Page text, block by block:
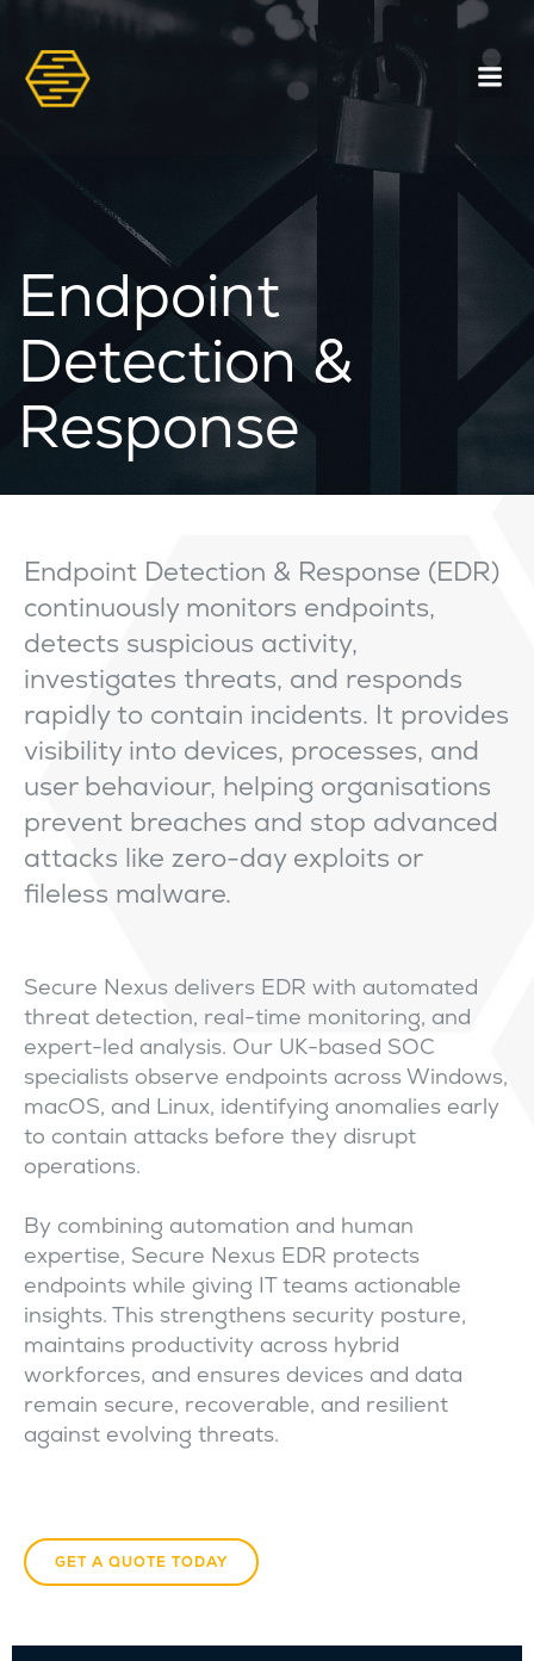
Endpoint
Detection &
Response
Endpoint Detection & Response (EDR)
continuously monitors endpoints,
detects suspicious activity,
investigates threats, and responds
rapidly to contain incidents. It provides
visibility into devices, processes, and
user behaviour, helping organisations
prevent breaches and stop advanced
attacks like zero-day exploits or
fileless malware.
Secure Nexus delivers EDR with automated
threat detection, real-time monitoring, and
expert-led analysis. Our UK-based SOC
specialists observe endpoints across Windows,
macOS, and Linux, identifying anomalies early
to contain attacks before they disrupt
operations.
By combining automation and human
expertise, Secure Nexus EDR protects
endpoints while giving IT teams actionable
insights. This strengthens security posture,
maintains productivity across hybrid
workforces, and ensures devices and data
remain secure, recoverable, and resilient
against evolving threats.
GET A QUOTE TODAY